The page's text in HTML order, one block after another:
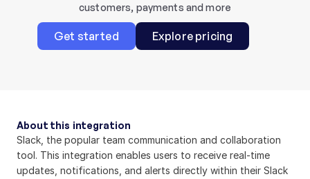
customers, payments and more
Get started Explore pricing
About this integration
Slack, the popular team communication and collaboration
tool. This integration enables users to receive real-time
updates, notifications, and alerts directly within their Slack